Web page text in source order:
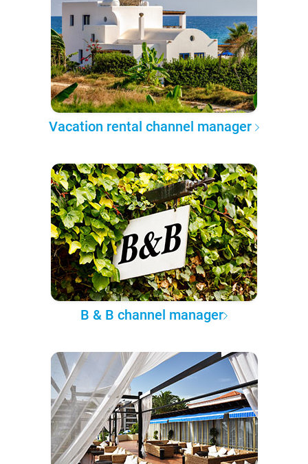
Vacation rental channel manager
B & B channel manager